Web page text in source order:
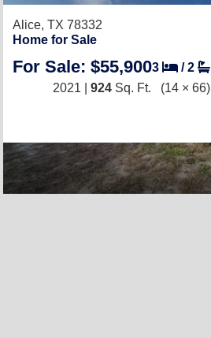
Alice, TX 78332
Home for Sale
For Sale: $55,9003 /2
2021 | 924 Sq. Ft. (14 × 66)